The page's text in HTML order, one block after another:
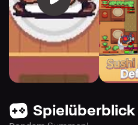
Spielüberblick